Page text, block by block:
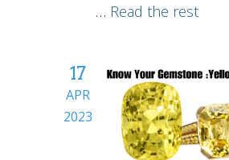
… Read the rest
17
APR
2023